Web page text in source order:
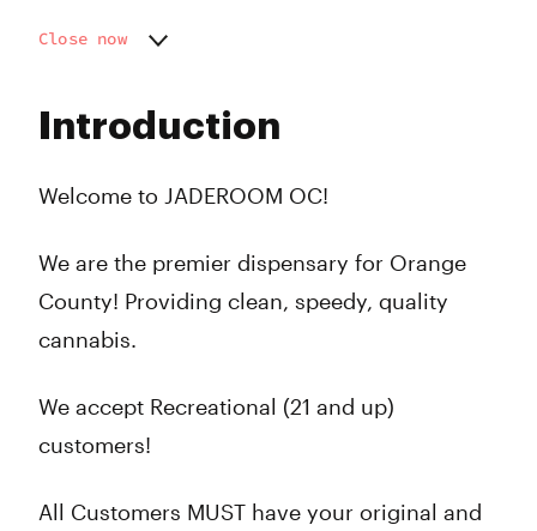
Introduction
Welcome to JADEROOM OC!
We are the premier dispensary for Orange
County! Providing clean, speedy, quality
cannabis.
We accept Recreational (21 and up)
customers!
All Customers MUST have your original and
Close now
Wednesday
Friday
7:00 am - 10:00 pm
7:00 am - 10:00 pm